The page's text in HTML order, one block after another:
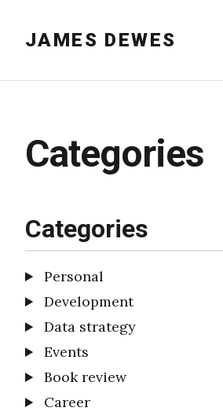
JAMES DEWES
Categories
Categories
Personal
Development
Data strategy
Events
Book review
Career